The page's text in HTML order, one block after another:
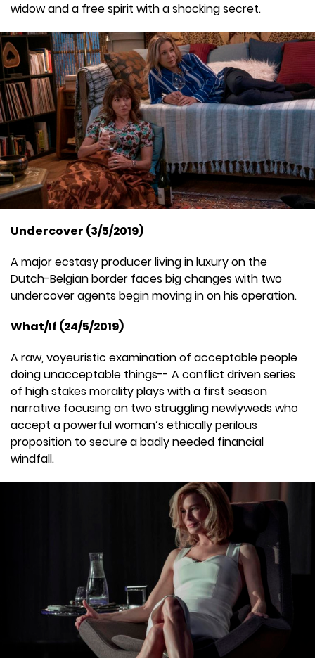
widow and a free spirit with a shocking secret.
Undercover (3/5/2019)
A major ecstasy producer living in luxury on the
Dutch-Belgian border faces big changes with two
undercover agents begin moving in on his operation.
What/If (24/5/2019)
A raw, voyeuristic examination of acceptable people
doing unacceptable things-- A conflict driven series
of high stakes morality plays with a first season
narrative focusing on two struggling newlyweds who
accept a powerful woman’s ethically perilous
proposition to secure a badly needed financial
windfall.